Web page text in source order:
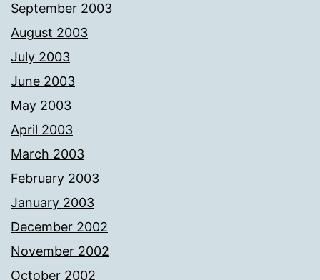
September 2003
August 2003
July 2003
June 2003
May 2003
April 2003
March 2003
February 2003
January 2003
December 2002
November 2002
October 2002